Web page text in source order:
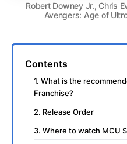
Robert Downey Jr., Chris
Avengers: Age of
Contents
1. What is the
Franchise?
2. Release Order
3. Where to watch MCU